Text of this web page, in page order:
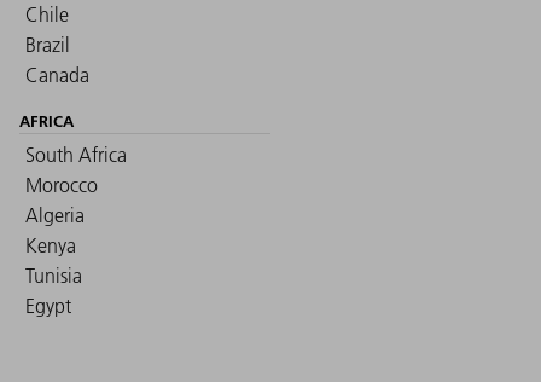
Chile
Brazil
Canada
AFRICA
South Africa
Morocco
Algeria
Kenya
Tunisia
Egypt